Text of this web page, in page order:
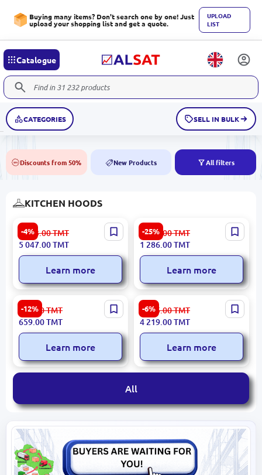
Buying many items? Don't search one by one! Just
upload your shopping list and get a quote.
UPLOAD
LIST
Catalogue
CATEGORIES SELL IN BULK
50% Discounts from 50% NEW New Products All filters
KITCHEN HOODS
-4%
Gorenje WHC63CLB |
Cooker Hood 60 cm Wall-
Mounted
5 293.00TMT
5 047.00TMT
Learn more
-25%
Simfer 8502BL | Built-in
Hood Black
1 721.00TMT
1 286.00TMT
Learn more
-12%
Presino PRH2360W |
Extraction Hood Efficient
Air Filtration
750.00TMT
659.00TMT
Learn more
-6%
LG HOOD HCEZ2415S2 |
Kitchen Hood 800 m³/h
Silver
4 535.00TMT
4 219.00TMT
Learn more
All